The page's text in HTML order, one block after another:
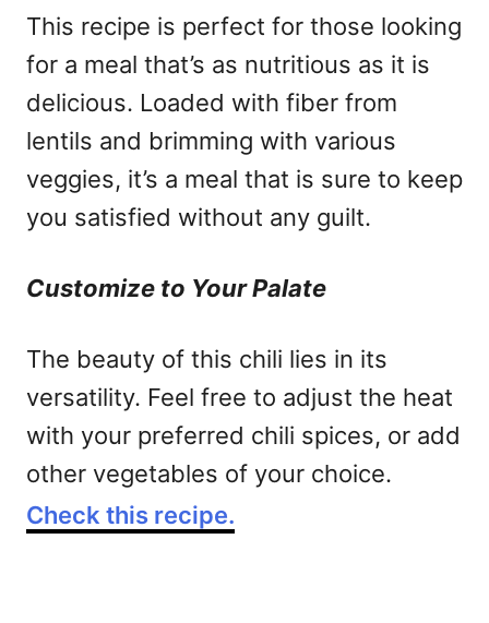
This recipe is perfect for those looking
for a meal that’s as nutritious as it is
delicious. Loaded with fiber from
lentils and brimming with various
veggies, it’s a meal that is sure to keep
you satisfied without any guilt.
Customize to Your Palate
The beauty of this chili lies in its
versatility. Feel free to adjust the heat
with your preferred chili spices, or add
other vegetables of your choice.
Check this recipe.